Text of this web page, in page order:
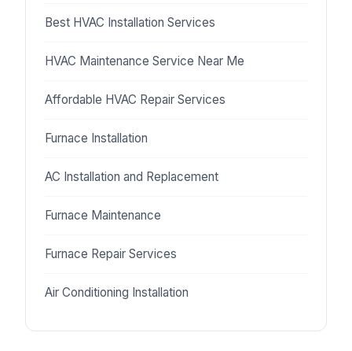
Best HVAC Installation Services
HVAC Maintenance Service Near Me
Affordable HVAC Repair Services
Furnace Installation
AC Installation and Replacement
Furnace Maintenance
Furnace Repair Services
Air Conditioning Installation